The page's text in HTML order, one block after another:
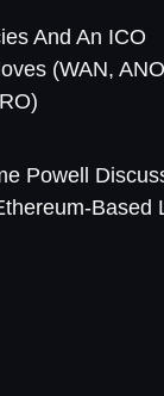
And An ICO
(WAN,
Powell
Based